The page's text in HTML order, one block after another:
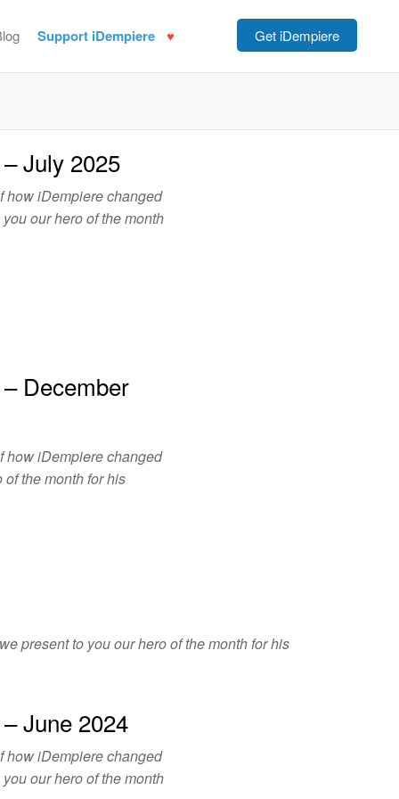
Get iDempiere
Support iDempiere
July 2025
how iDempiere changed
our hero of the month
December
how iDempiere changed
of the month for his
present to you our hero of the month for his
June 2024
how iDempiere changed
our hero of the month